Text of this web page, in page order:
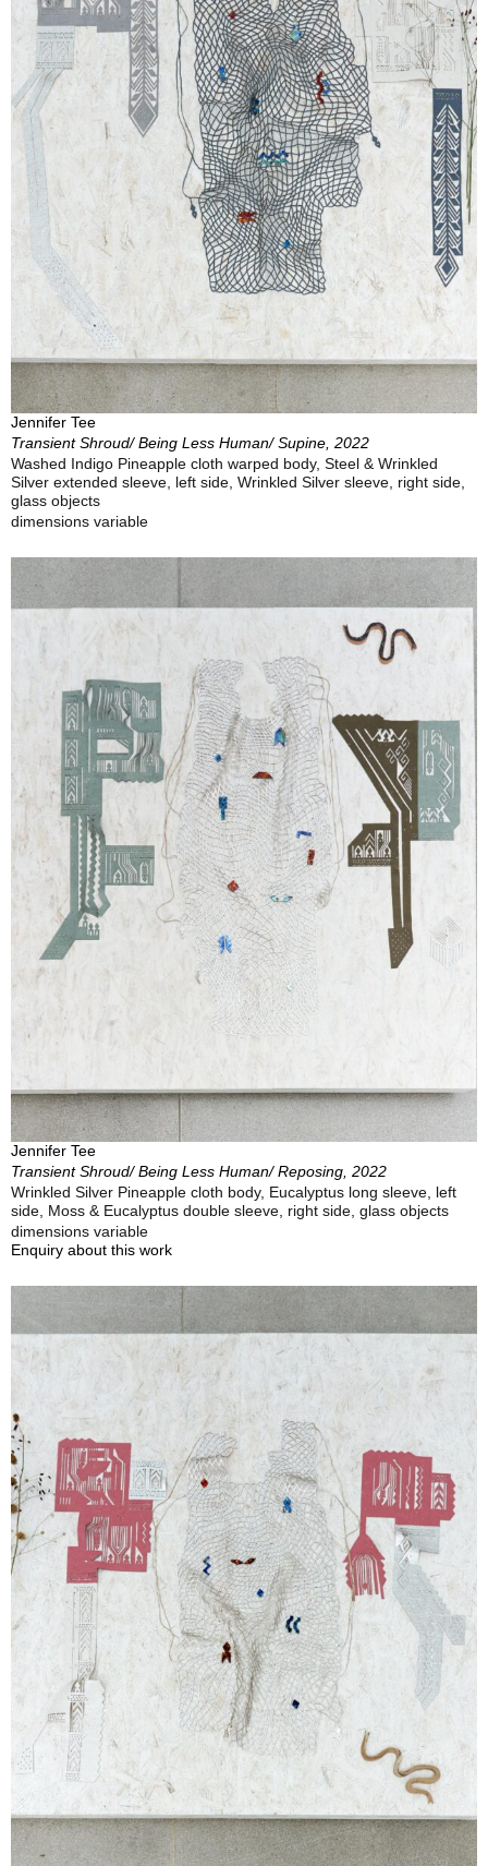
Jennifer Tee
Transient Shroud/ Being Less Human/ Supine, 2022
Washed Indigo Pineapple cloth warped body, Steel & Wrinkled
Silver extended sleeve, left side, Wrinkled Silver sleeve, right side,
glass objects
dimensions variable
Jennifer Tee
Transient Shroud/ Being Less Human/ Reposing, 2022
Wrinkled Silver Pineapple cloth body, Eucalyptus long sleeve, left
side, Moss & Eucalyptus double sleeve, right side, glass objects
dimensions variable
Enquiry about this work